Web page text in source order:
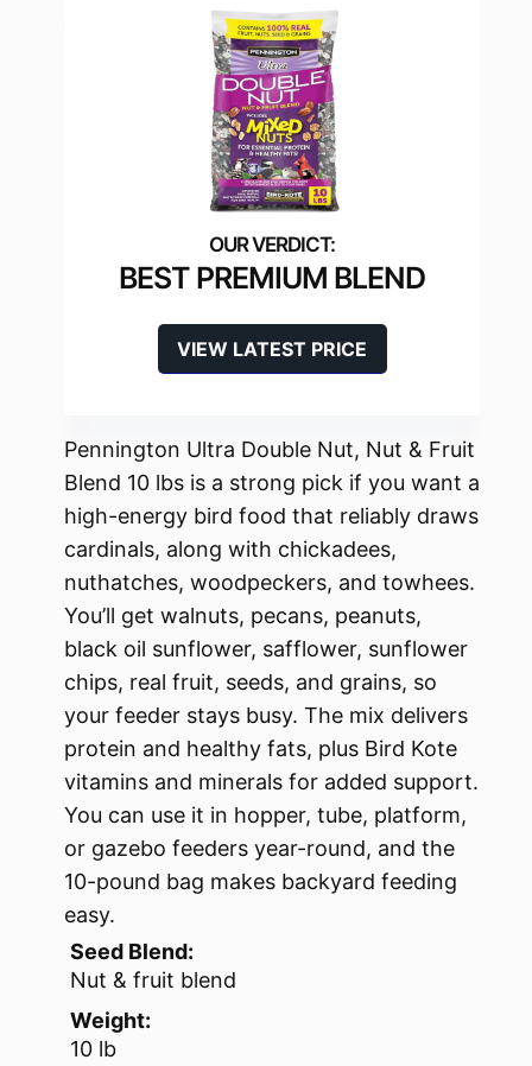
BEST PREMIUM BLEND
VIEW LATEST PRICE
Pennington Ultra Double Nut, Nut & Fruit
Blend 10 lbs is a strong pick if you want a
high-energy bird food that reliably draws
cardinals, along with chickadees,
nuthatches, woodpeckers, and towhees.
You’ll get walnuts, pecans, peanuts,
black oil sunflower, safflower, sunflower
chips, real fruit, seeds, and grains, so
your feeder stays busy. The mix delivers
protein and healthy fats, plus Bird Kote
vitamins and minerals for added support.
You can use it in hopper, tube, platform,
or gazebo feeders year-round, and the
10-pound bag makes backyard feeding
easy.
Seed Blend:
Nut & fruit blend
Weight:
10 lb